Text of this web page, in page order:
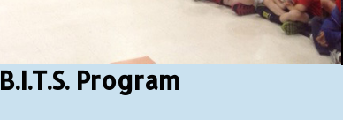
B.I.T.S.Program